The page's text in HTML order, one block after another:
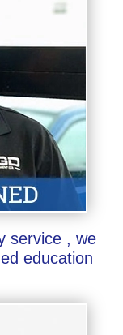
service , we
education